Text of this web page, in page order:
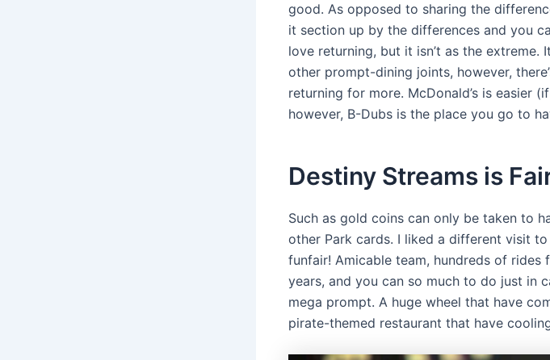
good. As opposed to sharing the
it section up by the differences and you
love returning, but it isn’t as the extreme.
other prompt-dining joints, however,
returning for more. McDonald’s is easier
however, B-Dubs is the place you go to
Destiny Streams is
Such as gold coins can only be taken to
other Park cards. I liked a different visit
funfair! Amicable team, hundreds of
years, and you can so much to do just in
mega prompt. A huge wheel that have
pirate-themed restaurant that have